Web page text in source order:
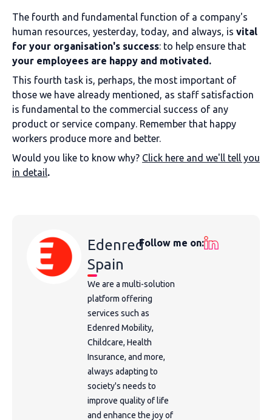
The fourth and fundamental function of a company's
human resources, yesterday, today, and always, is vital
for your organisation's success: to help ensure that
your employees are happy and motivated.
This fourth task is, perhaps, the most important of
those we have already mentioned, as staff satisfaction
is fundamental to the commercial success of any
product or service company. Remember that happy
workers produce more and better.
Would you like to know why? Click here and we'll tell you
in detail.
Edenred
Spain
We are a multi-solution
platform offering
services such as
Edenred Mobility,
Childcare, Health
Insurance, and more,
always adapting to
society's needs to
improve quality of life
and enhance the joy of
Follow me on: